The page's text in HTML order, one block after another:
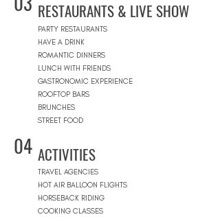
RESTAURANTS & LIVE SHOW
PARTY RESTAURANTS
HAVE A DRINK
ROMANTIC DINNERS
LUNCH WITH FRIENDS
GASTRONOMIC EXPERIENCE
ROOFTOP BARS
BRUNCHES
STREET FOOD
04 ACTIVITIES
TRAVEL AGENCIES
HOT AIR BALLOON FLIGHTS
HORSEBACK RIDING
COOKING CLASSES